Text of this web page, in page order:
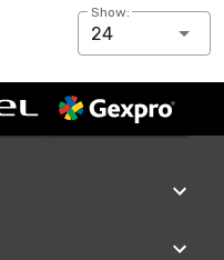
Show:
24